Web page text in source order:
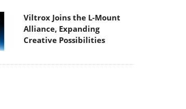
Viltrox Joins the L-Mount
Alliance, Expanding
Creative Possibilities